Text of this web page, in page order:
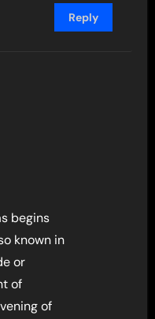
Reply
begins
known in
or
of
of